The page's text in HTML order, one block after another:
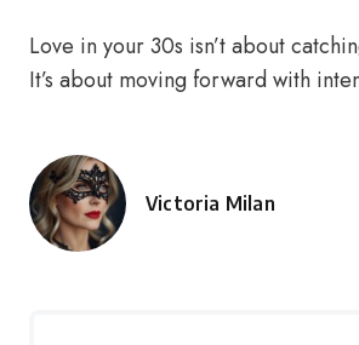
Love in your 30s isn’t about
It’s about moving forward with
Posted
Victoria Milan